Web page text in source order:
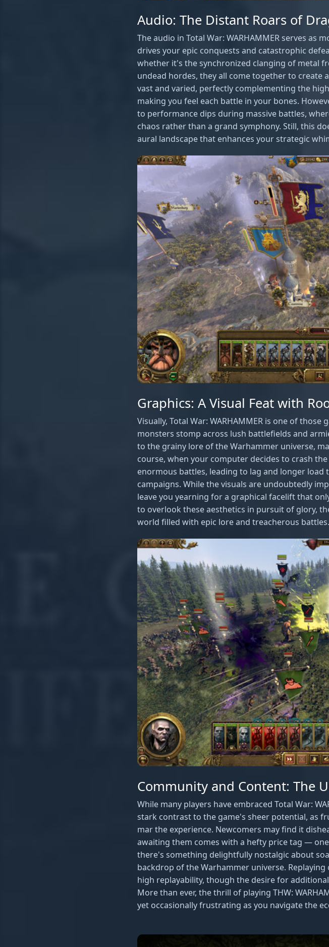
Audio: The Distant Roars of
The audio in Total War: WARHAMMER serves as
drives your epic conquests and catastrophic
whether it's the synchronized clanging of metal
undead hordes, they all come together to create
vast and varied, perfectly complementing the
making you feel each battle in your bones.
to performance dips during massive battles,
chaos rather than a grand symphony. Still, this
aural landscape that enhances your strategic
Graphics: A Visual Feat with
Visually, Total War: WARHAMMER is one of
monsters stomp across lush battlefields and
to the grainy lore of the Warhammer universe,
course, when your computer decides to crash
enormous battles, leading to lag and longer
campaigns. While the visuals are undoubtedly
leave you yearning for a graphical facelift that
to overlook these aesthetics in pursuit of glory,
world filled with epic lore and treacherous battles.
Community and Content: The
While many players have embraced Total War:
stark contrast to the game's sheer potential, as
mar the experience. Newcomers may find it
awaiting them comes with a hefty price tag —
there's something delightfully nostalgic about
backdrop of the Warhammer universe.
high replayability, though the desire for
More than ever, the thrill of playing THW:
yet occasionally frustrating as you navigate the